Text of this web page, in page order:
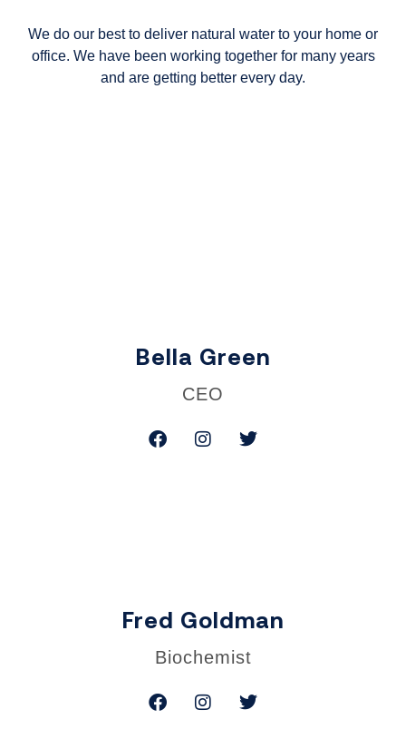
We do our best to deliver natural water to your home or
office. We have been working together for many years
and are getting better every day.
Bella Green
CEO
Fred Goldman
Biochemist